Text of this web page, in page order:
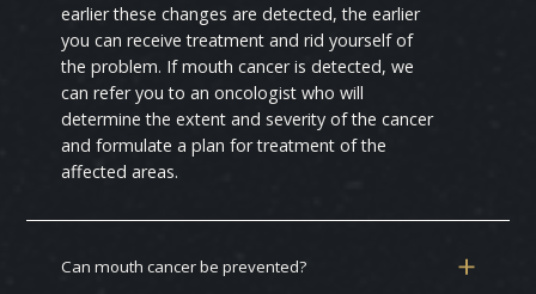
earlier these changes are detected, the earlier
you can receive treatment and rid yourself of
the problem. If mouth cancer is detected, we
can refer you to an oncologist who will
determine the extent and severity of the cancer
and formulate a plan for treatment of the
affected areas.
Can mouth cancer be prevented?